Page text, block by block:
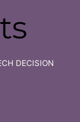
DECISION